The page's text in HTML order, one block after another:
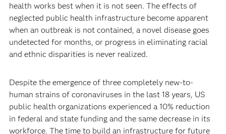
health works best when it is not seen. The effects of
neglected public health infrastructure become apparent
when an outbreak is not contained, a novel disease goes
undetected for months, or progress in eliminating racial
and ethnic disparities is never realized.
Despite the emergence of three completely new-to-
human strains of coronaviruses in the last 18 years, US
public health organizations experienced a 10% reduction
in federal and state funding and the same decrease in its
workforce. The time to build an infrastructure for future